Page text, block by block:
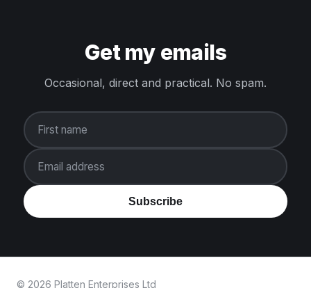
Get my emails
Occasional, direct and practical. No spam.
First name
Email address
Subscribe
© 2026 Platten Enterprises Ltd